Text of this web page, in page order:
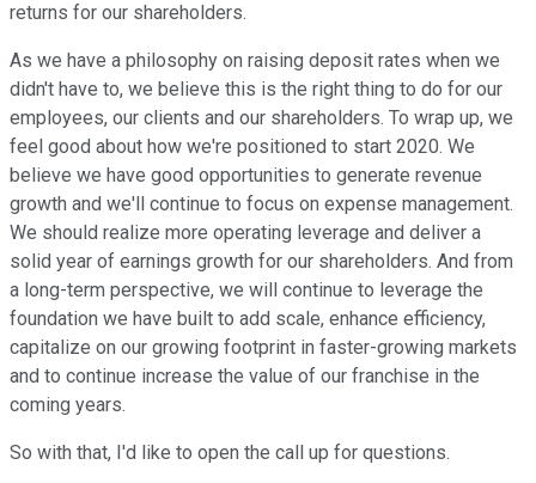
returns for our shareholders.
As we have a philosophy on raising deposit rates when we
didn't have to, we believe this is the right thing to do for our
employees, our clients and our shareholders. To wrap up, we
feel good about how we're positioned to start 2020. We
believe we have good opportunities to generate revenue
growth and we'll continue to focus on expense management.
We should realize more operating leverage and deliver a
solid year of earnings growth for our shareholders. And from
a long-term perspective, we will continue to leverage the
foundation we have built to add scale, enhance efficiency,
capitalize on our growing footprint in faster-growing markets
and to continue increase the value of our franchise in the
coming years.
So with that, I'd like to open the call up for questions.